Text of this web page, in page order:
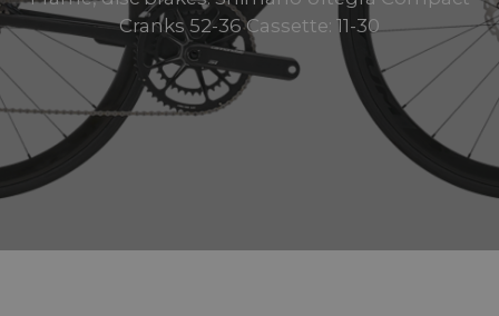
Cranks 52-36 Cassette: 11-30